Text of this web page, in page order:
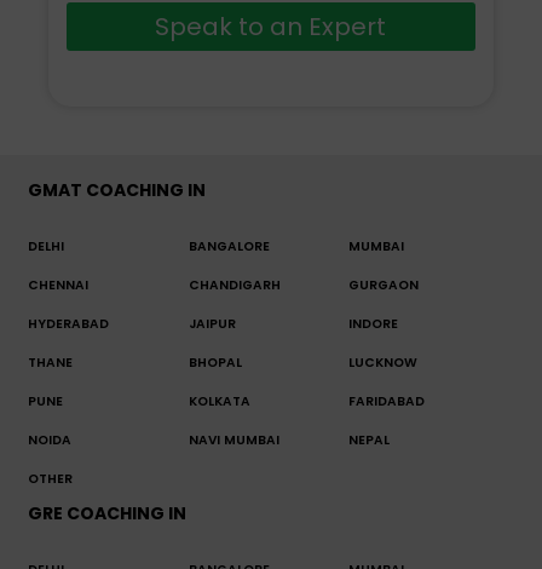
Speak to an Expert
GMAT COACHING IN
DELHI BANGALORE MUMBAI
CHENNAI CHANDIGARH GURGAON
HYDERABAD JAIPUR INDORE
THANE BHOPAL LUCKNOW
PUNE KOLKATA FARIDABAD
NOIDA NAVI MUMBAI NEPAL
OTHER
GRE COACHING IN